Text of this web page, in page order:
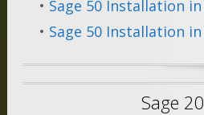
• Sage 50 Installation
• Sage 50 Installation
Sage